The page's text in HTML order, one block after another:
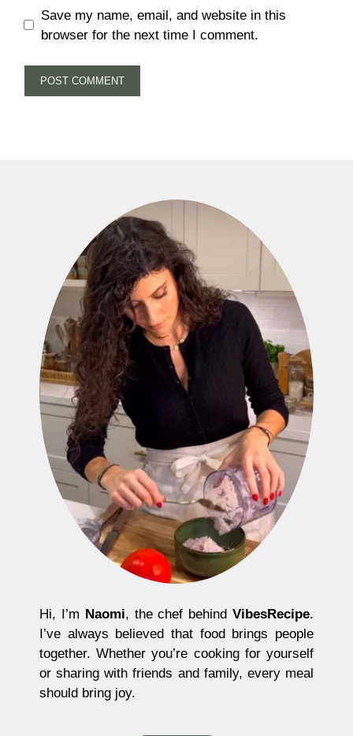
Save my name, email, and website in this
browser for the next time I comment.
Hi, I’m Naomi, the chef behindVibesRecipe.
I’ve always believed that food brings people
together. Whether you’re cooking for yourself
or sharing with friends and family, every meal
should bring joy.